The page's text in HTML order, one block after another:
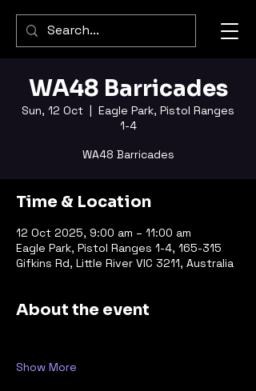
WA48 Barricades
Sun, 12 Oct
  |
Eagle Park, Pistol Ranges
1-4
WA48 Barricades
Time & Location
12 Oct 2025, 9:00 am – 11:00 am
Eagle Park, Pistol Ranges 1-4, 165-315
Gifkins Rd, Little River VIC 3211, Australia
About the event
Show More